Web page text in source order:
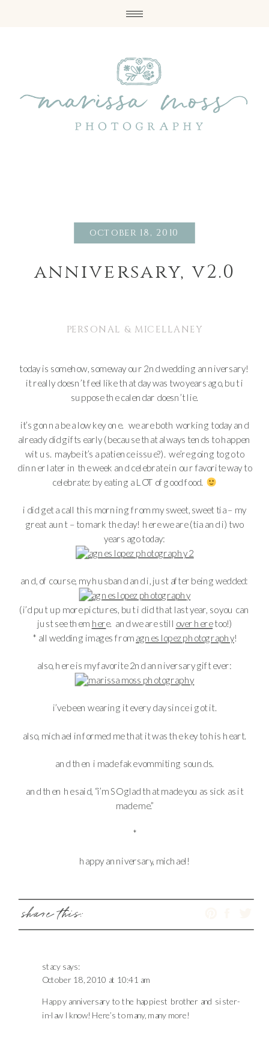
october 18, 2010
anniversary, v2.0
PERSONAL & MICELLANEY
today is somehow, someway our 2nd wedding anniversary!
it really doesn’t feel like that day was two years ago, but i
suppose the calendar doesn’t lie.
it’s gonna be a low key one. we are both working today and
already did gifts early (because that always tends to happen
wit us. maybe it’s a patience issue?). we’re going to go to
dinner later in the week and celebrate in our favorite way to
celebrate: by eating a LOT of good food.
i did get a call this morning from my sweet, sweet tia – my
great aunt – to mark the day! here we are (tia and i) two
years ago today:
and, of course, my husband and i, just after being wedded:
(i’d put up more pictures, but i did that last year, so you can
just see them here. and we are still over heretoo!)
* all wedding images from agnes lopez photography!
also, here is my favorite 2nd anniversary gift ever:
i’ve been wearing it every day since i got it.
also, michael informed me that it was the key to his heart.
and then i made fake vommiting sounds.
and then he said, “i’m SO glad that made you as sick as it
made me.”
*
happy anniversary, michael!
share this:
stacy says:
October 18, 2010 at 10:41 am
Happy anniversary to the happiest brother and sister-
in-law I know! Here’s to many, many more!